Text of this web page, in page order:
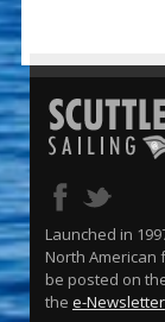
Launched in
North American
be posted on
the e-Newsletter